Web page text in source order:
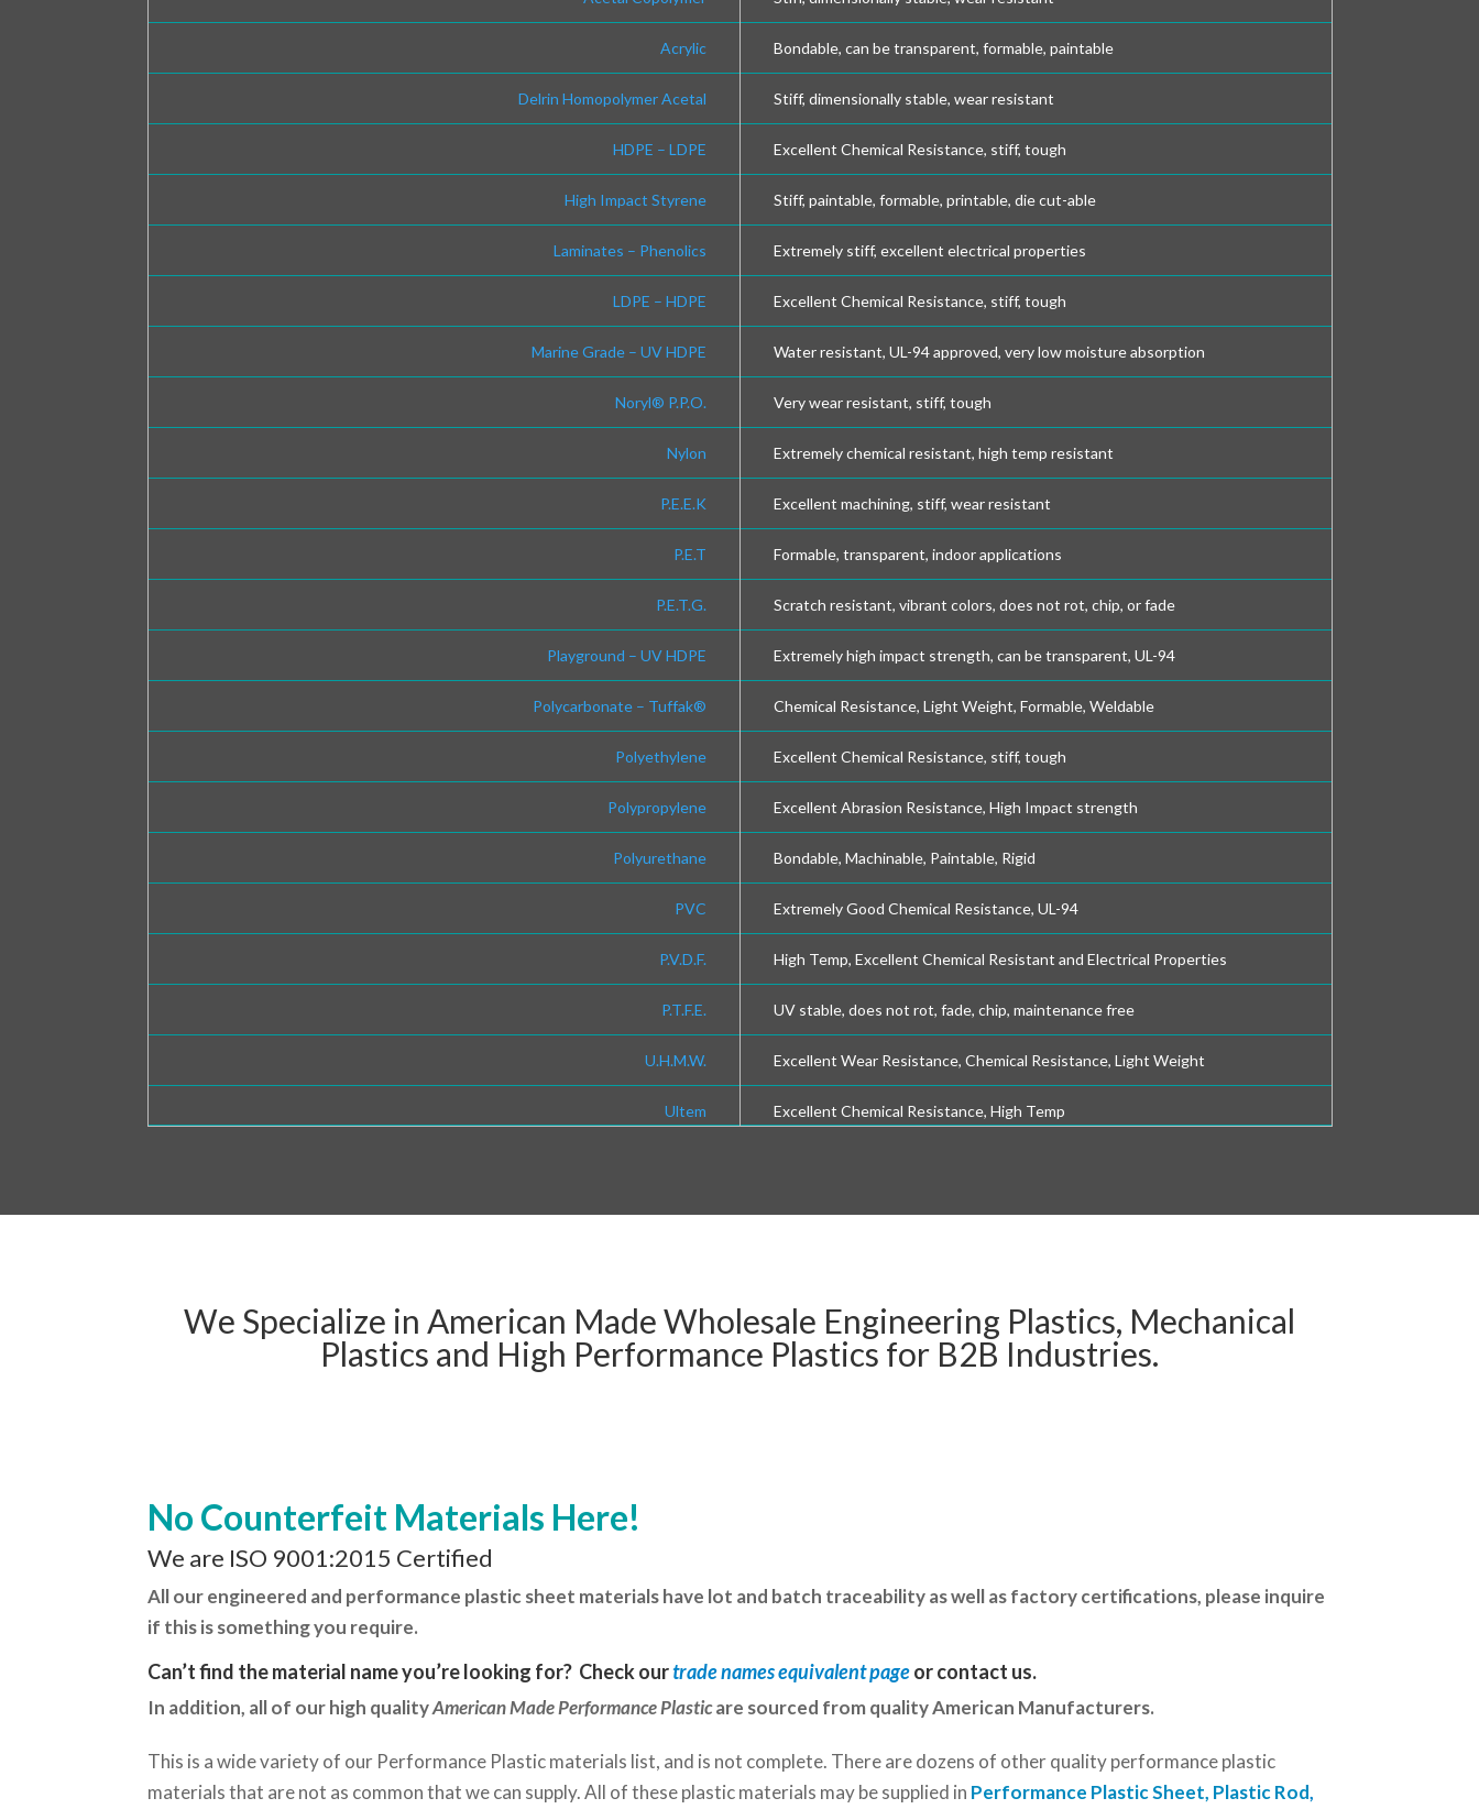
Acrylic
Delrin Homopolymer Acetal
HDPE – LDPE
High Impact Styrene
Laminates – Phenolics
LDPE – HDPE
Marine Grade – UV HDPE
Noryl® P.P.O.
Nylon
P.E.E.K
P.E.T
P.E.T.G.
Playground – UV HDPE
Polycarbonate – Tuffak®
Polyethylene
Polypropylene
Polyurethane
PVC
P.V.D.F.
P.T.F.E.
U.H.M.W.
Ultem
Bondable, can be transparent, formable, paintable
Stiff, dimensionally stable, wear resistant
Excellent Chemical Resistance, stiff, tough
Stiff, paintable, formable, printable, die cut-able
Extremely stiff, excellent electrical properties
Excellent Chemical Resistance, stiff, tough
Water resistant, UL-94 approved, very low moisture absorption
Very wear resistant, stiff, tough
Extremely chemical resistant, high temp resistant
Excellent machining, stiff, wear resistant
Formable, transparent, indoor applications
Scratch resistant, vibrant colors, does not rot, chip, or fade
Extremely high impact strength, can be transparent, UL-94
Chemical Resistance, Light Weight, Formable, Weldable
Excellent Chemical Resistance, stiff, tough
Excellent Abrasion Resistance, High Impact strength
Bondable, Machinable, Paintable, Rigid
Extremely Good Chemical Resistance, UL-94
High Temp, Excellent Chemical Resistant and Electrical Properties
UV stable, does not rot, fade, chip, maintenance free
Excellent Wear Resistance, Chemical Resistance, Light Weight
Excellent Chemical Resistance, High Temp
We Specialize in American Made Wholesale Engineering Plastics, Mechanical
Plastics and High Performance Plastics for B2B Industries.
No Counterfeit Materials Here!
We are ISO 9001:2015 Certified
All our engineered and performance plastic sheet materials have lot and batch traceability as well as factory certifications, please inquire
if this is something you require.
Can’t find the material name you’re looking for? Check ourtrade names equivalent pageorcontact us.
In addition, all of our high qualityAmerican Made Performance Plasticare sourced from quality American Manufacturers.
This is a wide variety of our Performance Plastic materials list, and is not complete. There are dozens of other quality performance plastic
materials that are not as common that we can supply. All of these plastic materials may be supplied in Performance Plastic Sheet, Plastic Rod,